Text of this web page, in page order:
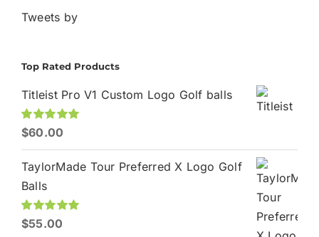
Tweets by
Top Rated Products
Titleist Pro V1 Custom Logo Golf balls
Rated5.00
$60.00
TaylorMade Tour Preferred X Logo Golf
Balls
Rated5.00
$55.00